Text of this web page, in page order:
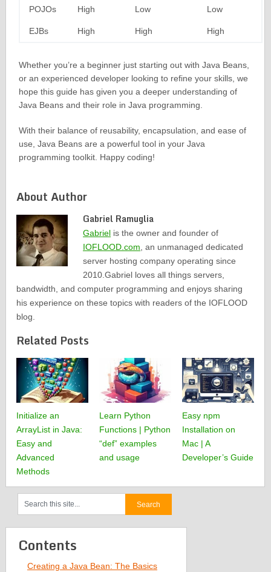
POJOs High Low Low
EJBs High High High
Whether you’re a beginner just starting out with Java Beans,
or an experienced developer looking to refine your skills, we
hope this guide has given you a deeper understanding of
Java Beans and their role in Java programming.
With their balance of reusability, encapsulation, and ease of
use, Java Beans are a powerful tool in your Java
programming toolkit. Happy coding!
About Author
Gabriel Ramuglia
Gabriel is the owner and founder of
IOFLOOD.com, an unmanaged dedicated
server hosting company operating since
2010.Gabriel loves all things servers,
bandwidth, and computer programming and enjoys sharing
his experience on these topics with readers of the IOFLOOD
blog.
Related Posts
Initialize an
ArrayList in Java:
Easy and
Advanced
Methods
Learn Python
Functions | Python
“def” examples
and usage
Easy npm
Installation on
Mac | A
Developer’s Guide
Contents
Creating a Java Bean: The Basics